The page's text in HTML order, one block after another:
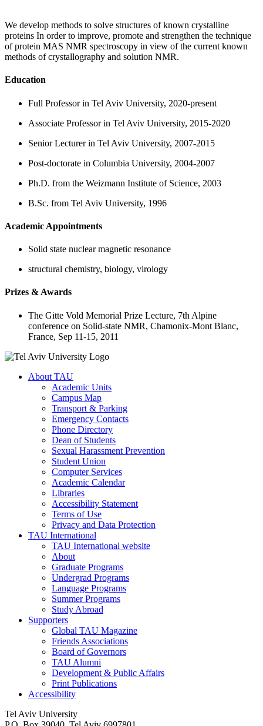
We develop methods to solve structures of known crystalline
proteins In order to improve, promote and strengthen the technique
of protein MAS NMR spectroscopy in view of the current known
methods of crystallography and solution NMR.
Education
Full Professor in Tel Aviv University, 2020-present
Associate Professor in Tel Aviv University, 2015-2020
Senior Lecturer in Tel Aviv University, 2007-2015
Post-doctorate in Columbia University, 2004-2007
Ph.D. from the Weizmann Institute of Science, 2003
B.Sc. from Tel Aviv University, 1996
Academic Appointments
Solid state nuclear magnetic resonance
structural chemistry, biology, virology
Prizes & Awards
The Gitte Vold Memorial Prize Lecture, 7th Alpine
conference on Solid-state NMR, Chamonix-Mont Blanc,
France, Sep 11-15, 2011
About TAU
Academic Units
Campus Map
Transport & Parking
Emergency Contacts
Phone Directory
Dean of Students
Sexual Harassment Prevention
Student Union
Computer Services
Academic Calendar
Libraries
Accessibility Statement
Terms of Use
Privacy and Data Protection
TAU International
TAU International website
About
Graduate Programs
Undergrad Programs
Language Programs
Summer Programs
Study Abroad
Supporters
Global TAU Magazine
Friends Associations
Board of Governors
TAU Alumni
Development & Public Affairs
Print Publications
Accessibility
Tel Aviv University